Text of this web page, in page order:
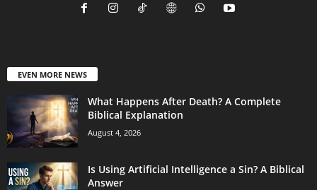
EVEN MORE NEWS
What Happens After Death? A Complete
Biblical Explanation
August 4, 2026
Is Using Artificial Intelligence a Sin? A Biblical
Answer